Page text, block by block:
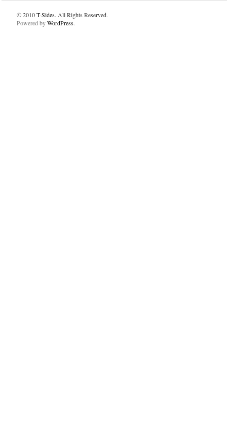
© 2010T-Sides. All Rights Reserved.
Powered byWordPress.